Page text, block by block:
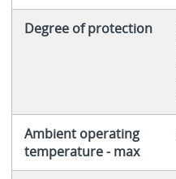
Degree of protection
Ambient operating
temperature - max